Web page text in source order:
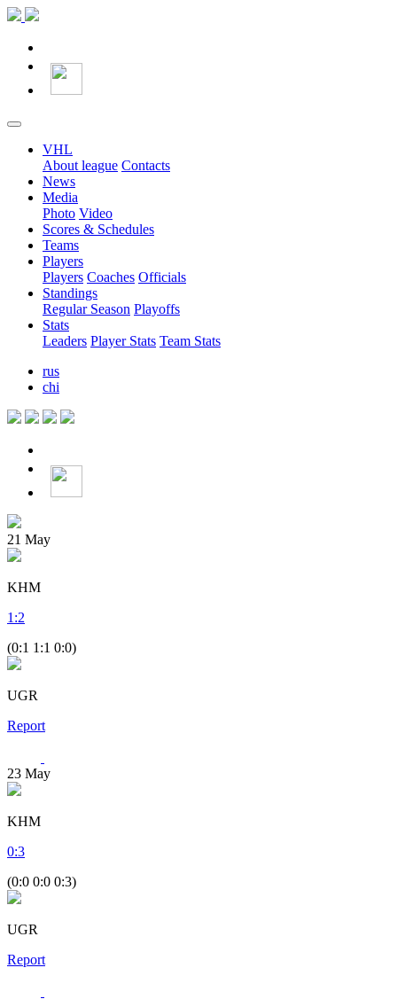
VHL
About league Contacts
News
Media
Photo Video
Scores & Schedules
Teams
Players
Players Coaches Officials
Standings
Regular Season Playoffs
Stats
Leaders Player Stats Team Stats
rus
chi
21 May
KHM
1 :2
(0:1 1:1 0:0)
UGR
Report
23 May
KHM
0:3
(0:0 0:0 0:3)
UGR
Report